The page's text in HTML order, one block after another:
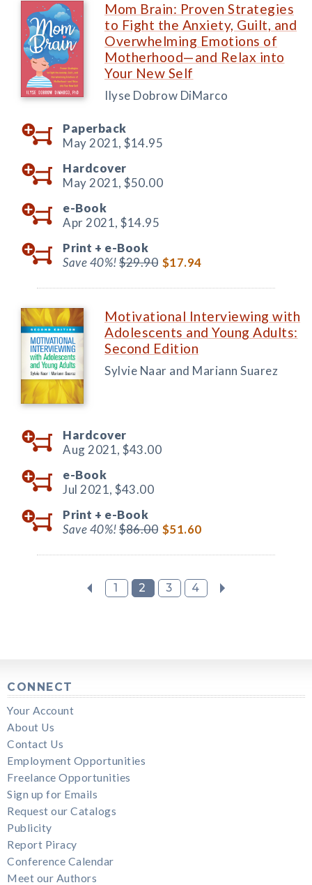
Mom Brain: Proven Strategies
to Fight the Anxiety, Guilt, and
Overwhelming Emotions of
Motherhood—and Relax into
Your New Self
Ilyse Dobrow DiMarco
Paperback
May 2021, $14.95
Hardcover
May 2021, $50.00
e-Book
Apr 2021, $14.95
Print + e-Book
Save 40%!$29.90 $17.94
Motivational Interviewing with
Adolescents and Young Adults:
Second Edition
Sylvie Naar and Mariann Suarez
Hardcover
Aug 2021, $43.00
e-Book
Jul 2021, $43.00
Print + e-Book
Save 40%!$86.00 $51.60
1 2 3 4
CONNECT
Your Account
About Us
Contact Us
Employment Opportunities
Freelance Opportunities
Sign up for Emails
Request our Catalogs
Publicity
Report Piracy
Conference Calendar
Meet our Authors